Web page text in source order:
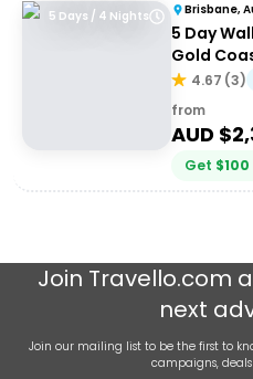
5 Days / 4 Nights Brisbane,
5 Day
Gold
4.67 (3)
from
AUD $
Get $100
Join Travello.com
next
Join our mailing list to be the first to
campaigns,